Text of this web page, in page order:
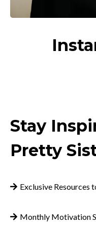
Stay
Pretty
Exclusive Resources
Monthly Motivation